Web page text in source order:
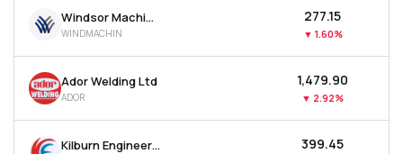
Windsor Machines Ltd
WINDMACHIN
₹277.15
▼ 1.60%
Ador Welding Ltd
ADOR
₹1,479.90
▼ 2.92%
Kilburn Engineering Ltd ₹399.45